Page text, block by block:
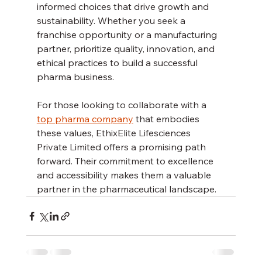
informed choices that drive growth and
sustainability. Whether you seek a
franchise opportunity or a manufacturing
partner, prioritize quality, innovation, and
ethical practices to build a successful
pharma business.
For those looking to collaborate with a
top pharma company that embodies
these values, EthixElite Lifesciences
Private Limited offers a promising path
forward. Their commitment to excellence
and accessibility makes them a valuable
partner in the pharmaceutical landscape.